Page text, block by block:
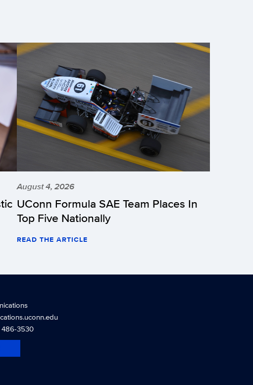
August 4, 2026
UConn Formula SAE Team Places In
Top Five Nationally
READ THE ARTICLE
3530